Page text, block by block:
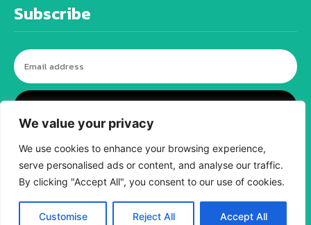
We value your privacy
We use cookies to enhance your browsing experience,
serve personalised ads or content, and analyse our traffic.
By clicking "Accept All", you consent to our use of cookies.
Customise Reject All Accept All
Subscribe
© tagDiv - All rights reserved. Made with
Newspaper Theme. Center Magazine is our
fashion and wellness. Take your time and
immerse yourself in this amazing